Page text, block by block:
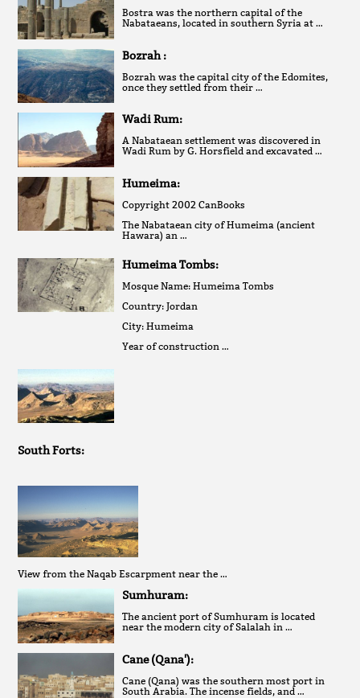
Bostra was the northern capital of the
Nabataeans, located in southern Syria at …
Bozrah :
Bozrah was the capital city of the Edomites,
once they settled from their …
Wadi Rum:
A Nabataean settlement was discovered in
Wadi Rum by G. Horsfield and excavated …
Humeima:
Copyright 2002 CanBooks
The Nabataean city of Humeima (ancient
Hawara) an …
Humeima Tombs:
Mosque Name: Humeima Tombs
Country: Jordan
City: Humeima
Year of construction …
South Forts:
View from the Naqab Escarpment near the …
Sumhuram:
The ancient port of Sumhuram is located
near the modern city of Salalah in …
Cane (Qana'):
Cane (Qana) was the southern most port in
South Arabia. The incense fields, and …